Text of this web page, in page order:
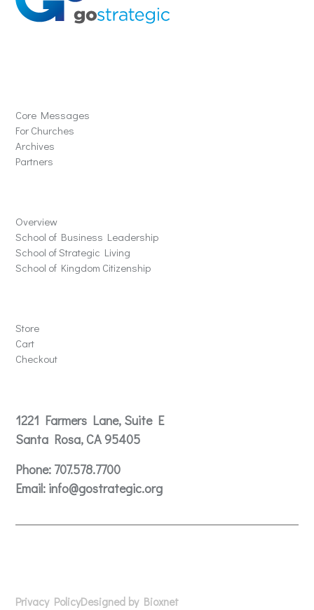
Core Messages
For Churches
Archives
Partners
Overview
School of Business Leadership
School of Strategic Living
School of Kingdom Citizenship
Store
Cart
Checkout
1221 Farmers Lane, Suite E
Santa Rosa, CA 95405
Phone: 707.578.7700
Email: info@gostrategic.org
Privacy PolicyDesigned by Bioxnet